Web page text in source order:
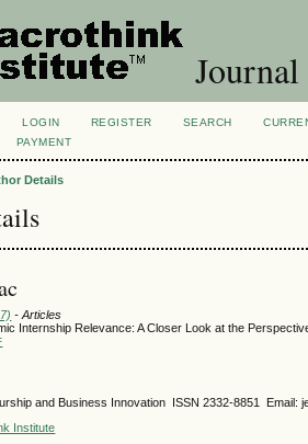
LOGIN REGISTER SEARCH
PAYMENT
Details
- Articles
Internship Relevance: A Closer Look at the
and Business Innovation ISSN 2332-8851 Email:
Institute